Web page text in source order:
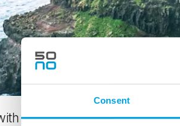
Consent
space to breathe